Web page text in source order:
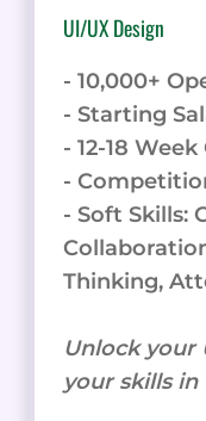
UI/UX Design
- 10,000+
- Starting
- 12-18
-
- Soft Skills:
Thinking,
Unlock your
your skills